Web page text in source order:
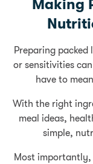
Making
Preparing
or sensitivities
have to
With the right
meal ideas,
simple,
Most